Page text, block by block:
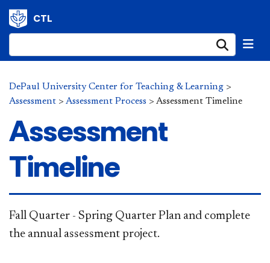
CTL
DePaul University Center for Teaching & Learning >
Assessment > Assessment Process > Assessment Timeline
Assessment
Timeline
​Fall Quar​ter - Spring Quarter Plan and complete
the annual assessment project.